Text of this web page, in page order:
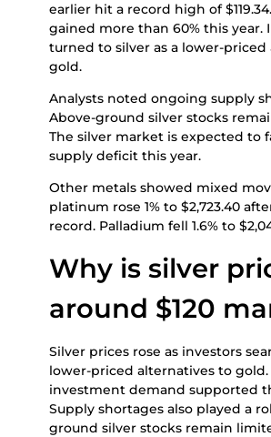
earlier hit a record high of
gained more than 60% this year.
turned to silver as a lower-
gold.
Analysts noted ongoing supply
Above-ground silver stocks
The silver market is expected to
supply deficit this year.
Other metals showed mixed
platinum rose 1% to $2,723.40
record. Palladium fell 1.6% to
Why is silver
around $120
Silver prices rose as investors
lower-priced alternatives to
investment demand supported
Supply shortages also played a
ground silver stocks remain